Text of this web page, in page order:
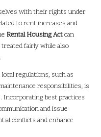
with their rights under
to rent increases and
Rental Housing Actcan
fairly while also
regulations, such as
responsibilities, is
Incorporating best practices
and issue
conflicts and enhance